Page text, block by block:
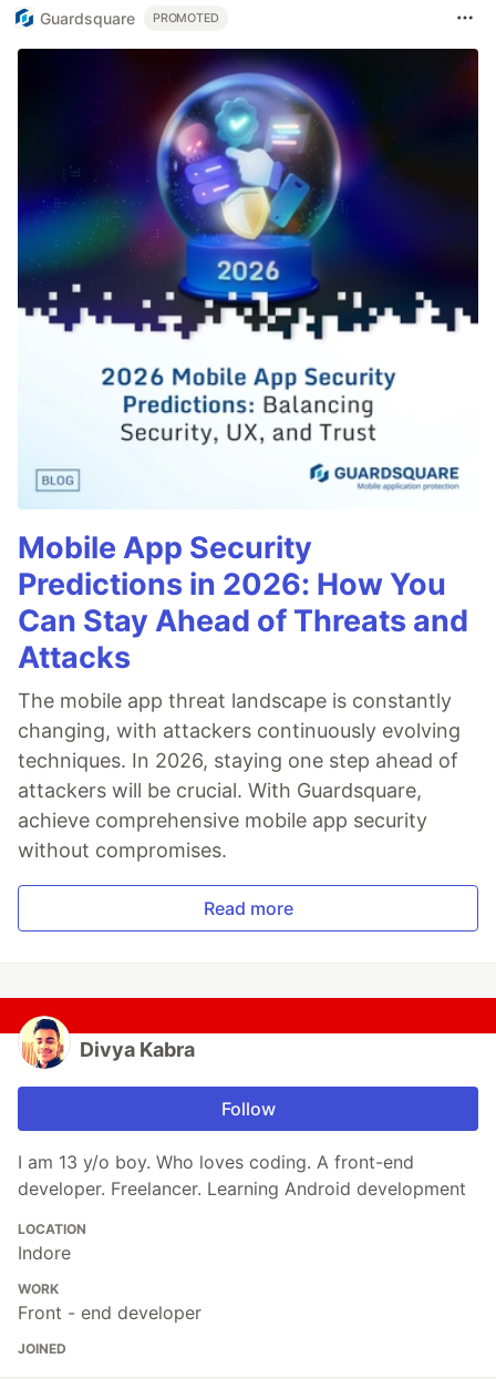
Guardsquare PROMOTED
Mobile App Security
Predictions in 2026: How You
Can Stay Ahead of Threats and
Attacks
The mobile app threat landscape is constantly
changing, with attackers continuously evolving
techniques. In 2026, staying one step ahead of
attackers will be crucial. With Guardsquare,
achieve comprehensive mobile app security
without compromises.
Read more
Divya Kabra
Follow
I am 13 y/o boy. Who loves coding. A front-end
developer. Freelancer. Learning Android development
LOCATION
Indore
WORK
Front - end developer
JOINED